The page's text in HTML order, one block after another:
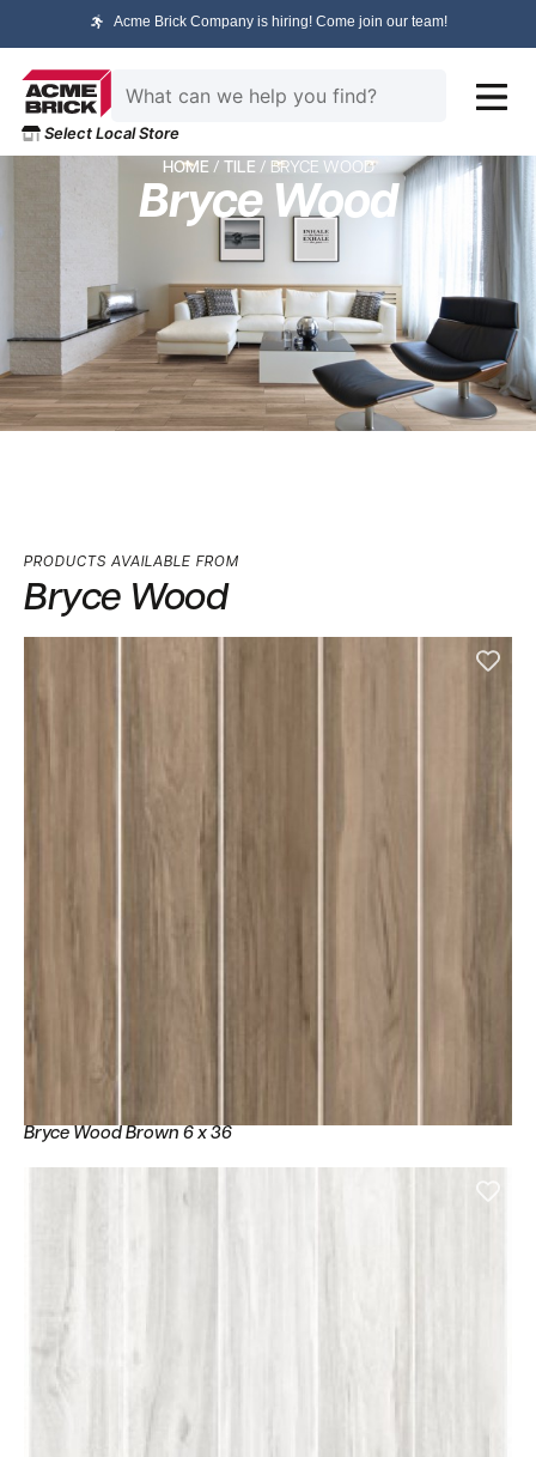
Acme Brick Company is hiring! Come join our team!
Select Local Store
HOME / TILE / BRYCE WOOD
Bryce Wood
PRODUCTS AVAILABLE FROM
Bryce Wood
Bryce Wood Brown 6 x 36